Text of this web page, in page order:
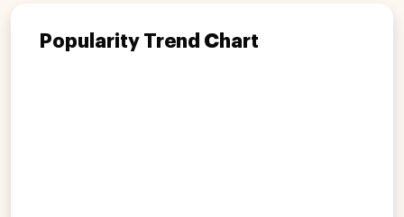
Popularity Trend Chart